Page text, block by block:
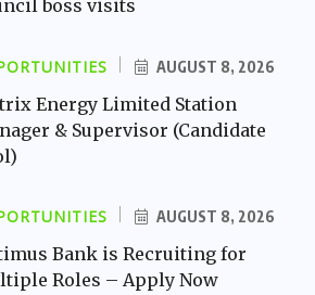
boss visits
AUGUST 8, 2026
Energy Limited Station
& Supervisor (Candidate
AUGUST 8, 2026
Bank is Recruiting for
Roles – Apply Now